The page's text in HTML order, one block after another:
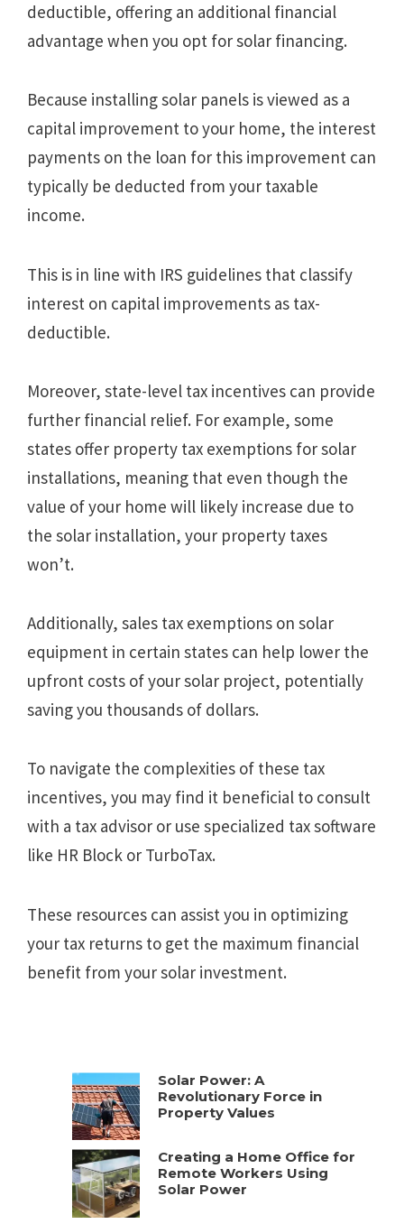
deductible, offering an additional financial
advantage when you opt for solar financing.
Because installing solar panels is viewed as a
capital improvement to your home, the interest
payments on the loan for this improvement can
typically be deducted from your taxable
income.
This is in line with IRS guidelines that classify
interest on capital improvements as tax-
deductible.
Moreover, state-level tax incentives can provide
further financial relief. For example, some
states offer property tax exemptions for solar
installations, meaning that even though the
value of your home will likely increase due to
the solar installation, your property taxes
won’t.
Additionally, sales tax exemptions on solar
equipment in certain states can help lower the
upfront costs of your solar project, potentially
saving you thousands of dollars.
To navigate the complexities of these tax
incentives, you may find it beneficial to consult
with a tax advisor or use specialized tax software
like HR Block or TurboTax.
These resources can assist you in optimizing
your tax returns to get the maximum financial
benefit from your solar investment.
Solar Power: A
Revolutionary Force in
Property Values
Creating a Home Office for
Remote Workers Using
Solar Power